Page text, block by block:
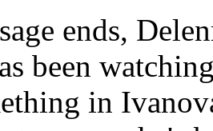
ends,
been
in